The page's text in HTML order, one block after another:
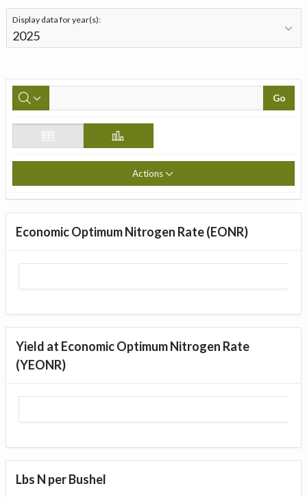
Display data for year(s):
Go
Actions
Economic Optimum Nitrogen Rate (EONR)
Yield at Economic Optimum Nitrogen Rate
(YEONR)
Lbs N per Bushel